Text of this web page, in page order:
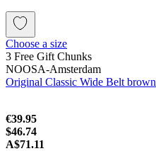
Choose a size
3 Free Gift Chunks
NOOSA-Amsterdam
Original Classic Wide Belt brown
€39.95
$46.74
A$71.11